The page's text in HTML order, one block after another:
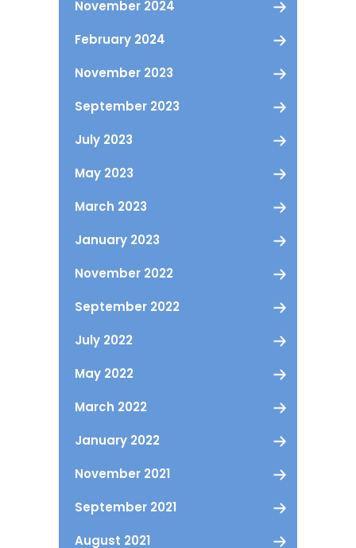
November 2024
February 2024
November 2023
September 2023
July 2023
May 2023
March 2023
January 2023
November 2022
September 2022
July 2022
May 2022
March 2022
January 2022
November 2021
September 2021
August 2021